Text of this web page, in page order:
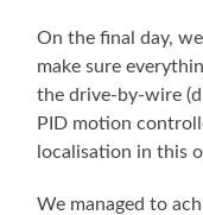
On the final day,
make sure
the drive-by-wire
PID motion
localisation in this
We managed to